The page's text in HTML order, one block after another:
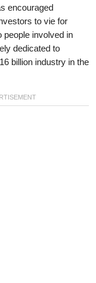
encouraged
to vie for
people involved in
dedicated to
billion industry in the